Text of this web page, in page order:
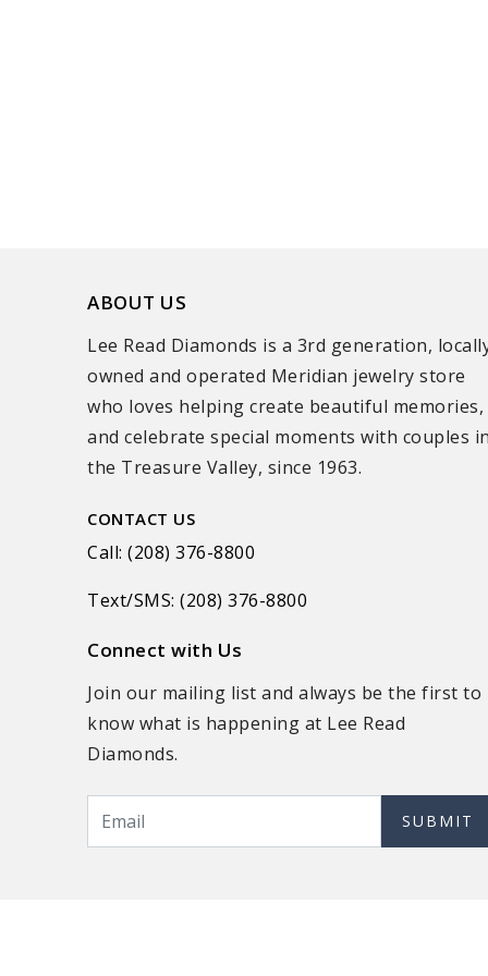
ABOUT US
Lee Read Diamonds is a 3rd generation,
owned and operated Meridian jewelry store
who loves helping create beautiful memories,
and celebrate special moments with couples in
the Treasure Valley, since 1963.
CONTACT US
Call: (208) 376-8800
Text/SMS: (208) 376-8800
Connect with Us
Join our mailing list and always be the first to
know what is happening at Lee Read
Diamonds.
SUBMIT